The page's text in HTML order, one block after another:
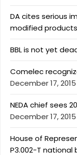
DA cites serious
modified products
BBL is not yet
Comelec
December 17, 2015
NEDA chief sees
December 17, 2015
House of
P3.002-T national